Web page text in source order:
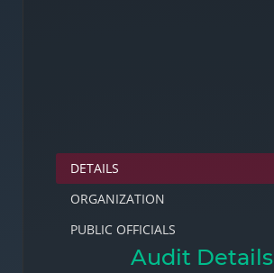
DETAILS
ORGANIZATION
PUBLIC OFFICIALS
Audit Details